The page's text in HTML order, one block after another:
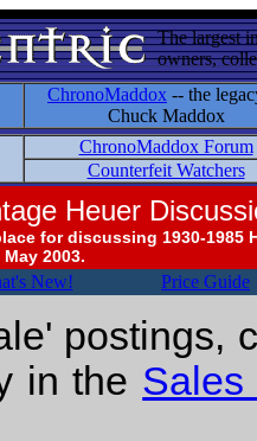
The largest
owners,
ChronoMaddox -- the
Chuck Maddox
ChronoMaddox Forum
Counterfeit Watchers
Heuer
for discussing 1930-1985
2003.
New! Price Guide
postings,
in the Sales